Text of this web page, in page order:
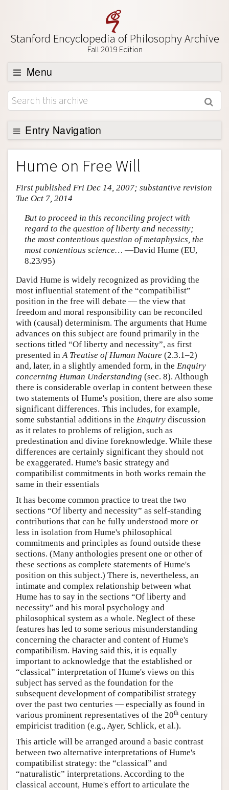
Stanford Encyclopedia of Philosophy Archive
Fall 2019 Edition
Menu
Browse
About
Support SEP
Entry Navigation
Entry Contents
Bibliography
Academic Tools
Friends PDF Preview
Author and Citation Info
Hume on Free Will
First published Fri Dec 14, 2007; substantive revision
Tue Oct 7, 2014
But to proceed in this reconciling project with
regard to the question of liberty and necessity;
the most contentious question of metaphysics, the
most contentious science… —David Hume (EU,
8.23/95)
David Hume is widely recognized as providing the
most influential statement of the “compatibilist”
position in the free will debate — the view that
freedom and moral responsibility can be reconciled
with (causal) determinism. The arguments that Hume
advances on this subject are found primarily in the
sections titled “Of liberty and necessity”, as first
presented inA Treatise of Human Nature (2.3.1–2)
and, later, in a slightly amended form, in the Enquiry
concerning Human Understanding (sec. 8). Although
there is considerable overlap in content between these
two statements of Hume's position, there are also some
significant differences. This includes, for example,
some substantial additions in the Enquiry discussion
as it relates to problems of religion, such as
predestination and divine foreknowledge. While these
differences are certainly significant they should not
be exaggerated. Hume's basic strategy and
compatibilist commitments in both works remain the
same in their essentials
It has become common practice to treat the two
sections “Of liberty and necessity” as self-standing
contributions that can be fully understood more or
less in isolation from Hume's philosophical
commitments and principles as found outside these
sections. (Many anthologies present one or other of
these sections as complete statements of Hume's
position on this subject.) There is, nevertheless, an
intimate and complex relationship between what
Hume has to say in the sections “Of liberty and
necessity” and his moral psychology and
philosophical system as a whole. Neglect of these
features has led to some serious misunderstanding
concerning the character and content of Hume's
compatibilism. Having said this, it is equally
important to acknowledge that the established or
“classical” interpretation of Hume's views on this
subject has served as the foundation for the
subsequent development of compatibilist strategy
over the past two centuries — especially as found in
various prominent representatives of the 20th century
empiricist tradition (e.g., Ayer, Schlick, et al.).
This article will be arranged around a basic contrast
between two alternative interpretations of Hume's
compatibilist strategy: the “classical” and
“naturalistic” interpretations. According to the
classical account, Hume's effort to articulate the